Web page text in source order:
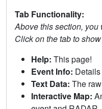
Tab Functionality:
Above this section,
Click on the tab to
Help: This page!
Event Info:
Text Data: The
Interactive Map: